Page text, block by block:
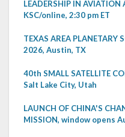
LEADERSHIP IN AVIATION
KSC/online, 2:30 pm ET
TEXAS AREA PLANETARY
2026, Austin, TX
40th SMALL SATELLITE
Salt Lake City, Utah
LAUNCH OF CHINA'S
MISSION, window opens